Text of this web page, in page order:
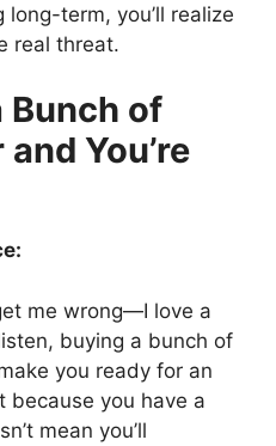
term, you’ll realize
real threat.
Bunch of
You’re
me wrong—I love a
buying a bunch of
you ready for an
because you have a
mean you’ll